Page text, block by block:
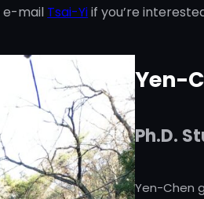
e-mail Tsai-Yiif you’re
Yen-
Ph.D.
Yen-Chen